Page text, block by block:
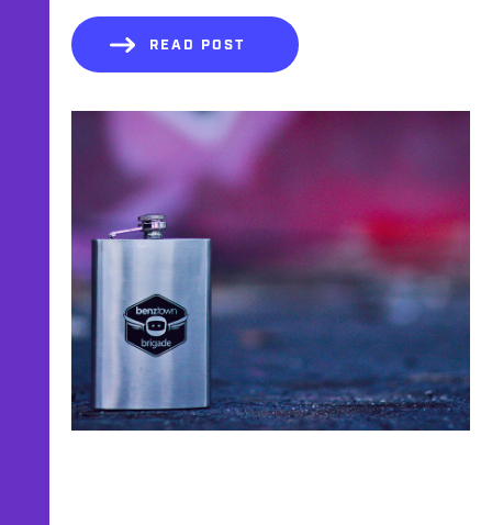
READ POST